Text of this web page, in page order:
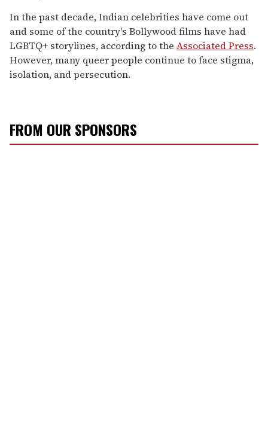
In the past decade, Indian celebrities have come out
and some of the country's Bollywood films have had
LGBTQ+ storylines, according to the Associated Press.
However, many queer people continue to face stigma,
isolation, and persecution.
FROM OUR SPONSORS